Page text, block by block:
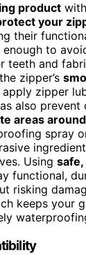
product
your
their
to
teeth and
zipper’s
zipper
also prevent
areas
spray
Using
functional,
risking
keeps your